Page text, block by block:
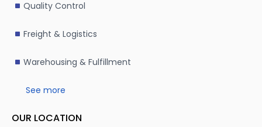
Quality Control
Freight & Logistics
Warehousing & Fulfillment
See more
OUR LOCATION